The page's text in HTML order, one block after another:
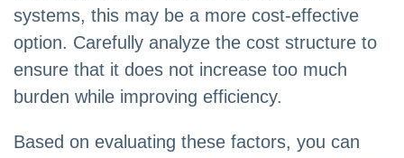
systems, this may be a more cost-effective
option. Carefully analyze the cost structure to
ensure that it does not increase too much
burden while improving efficiency.
Based on evaluating these factors, you can